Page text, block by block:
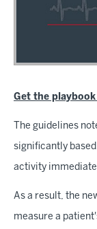
Get the
The guidelines
significantly based
activity
As a result, the
measure a